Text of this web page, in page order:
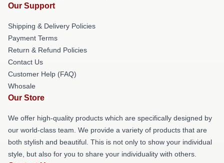
Our Support
Shipping & Delivery Policies
Payment Terms
Return & Refund Policies
Contact Us
Customer Help (FAQ)
Whosale
Our Store
We offer high-quality products which are specifically designed by
our world-class team. We provide a variety of products that are
both stylish and beautiful. This is not only to show your individual
style, but also for you to share your individuality with others.